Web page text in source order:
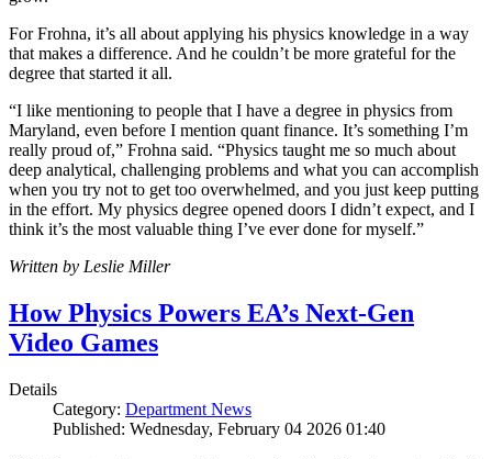
For Frohna, it’s all about applying his physics knowledge in a way
that makes a difference. And he couldn’t be more grateful for the
degree that started it all.
“I like mentioning to people that I have a degree in physics from
Maryland, even before I mention quant finance. It’s something I’m
really proud of,” Frohna said. “Physics taught me so much about
deep analytical, challenging problems and what you can accomplish
when you try not to get too overwhelmed, and you just keep putting
in the effort. My physics degree opened doors I didn’t expect, and I
think it’s the most valuable thing I’ve ever done for myself.”
Written by Leslie Miller
How Physics Powers EA’s Next-Gen
Video Games
Details
Category: Department News
Published: Wednesday, February 04 2026 01:40